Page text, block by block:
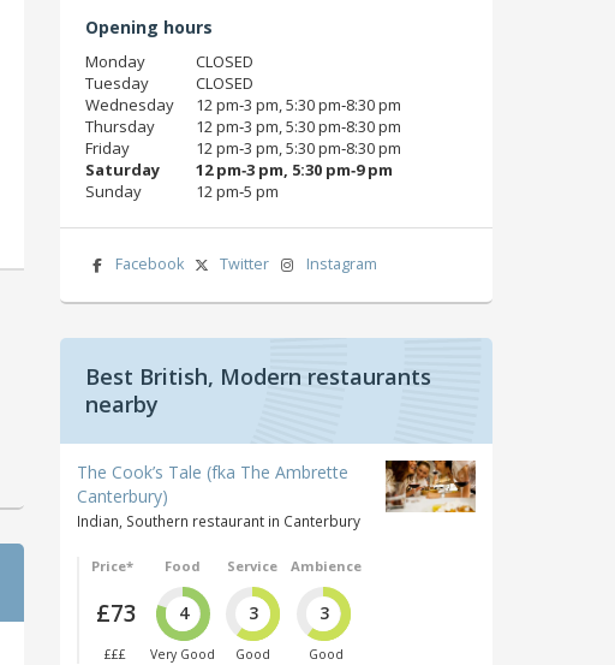
Opening hours
Monday
CLOSED
Tuesday
CLOSED
Wednesday
12 pm‑3 pm, 5:30 pm‑8:30 pm
Thursday
12 pm‑3 pm, 5:30 pm‑8:30 pm
Friday
12 pm‑3 pm, 5:30 pm‑8:30 pm
Saturday
12 pm‑3 pm, 5:30 pm‑9 pm
Sunday
12 pm‑5 pm
Facebook Twitter Instagram
Best British, Modern restaurants
nearby
The Cook’s Tale (fka The Ambrette
Canterbury)
Indian, Southern restaurant in Canterbury
Price*
£73
£££
Food
4
Very Good
Service
3
Good
Ambience
3
Good